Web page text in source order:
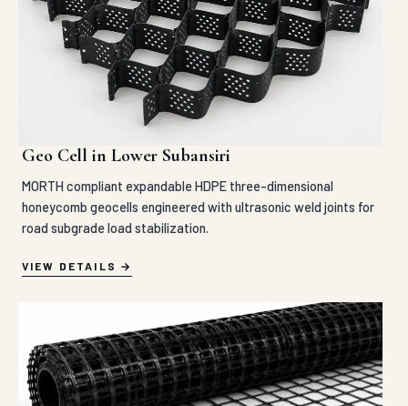
Geo Cell in Lower Subansiri
MORTH compliant expandable HDPE three-dimensional
honeycomb geocells engineered with ultrasonic weld joints for
road subgrade load stabilization.
VIEW DETAILS